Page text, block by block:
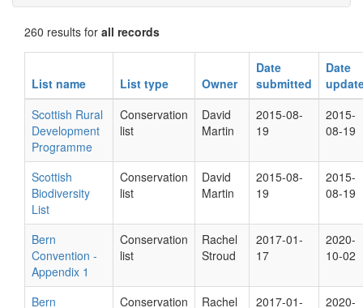
260 results for all records
List name List type Owner
Date
submitted
Date
Scottish Rural
Development
Programme
Conservation
list
David
Martin
2015-08-
19
2015-
08-19
Scottish
Biodiversity
List
Conservation
list
David
Martin
2015-08-
19
2015-
08-19
Bern
Convention -
Appendix 1
Conservation
list
Rachel
Stroud
2017-01-
17
2020-
10-02
Bern
Conservation
Rachel
2017-01-
2020-